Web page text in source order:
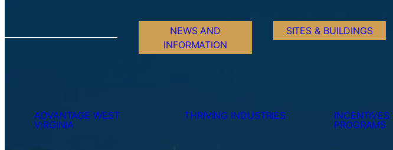
NEWS AND
INFORMATION
SITES & BUILDINGS
ADVANTAGE WEST
VIRGINIA
THRIVING INDUSTRIES
INCENTIVES
PROGRAMS